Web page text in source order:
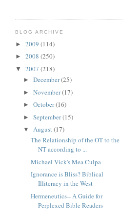
BLOG ARCHIVE
► 2009 (114)
► 2008 (250)
▼ 2007 (218)
► December(25)
► November(17)
► October(16)
► September(15)
▼ August(17)
The Relationship of the OT to the
NT according to ...
Michael Vick's Mea Culpa
Ignorance is Bliss? Biblical
Illiteracy in the West
Hermeneutics-- A Guide for
Perplexed Bible Readers